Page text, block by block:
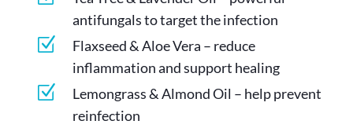
antifungals to target the infection
Z
Flaxseed & Aloe Vera – reduce
inflammation and support healing
Z
Lemongrass & Almond Oil – help prevent
reinfection